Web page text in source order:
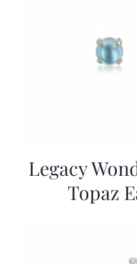
Legacy
Topaz